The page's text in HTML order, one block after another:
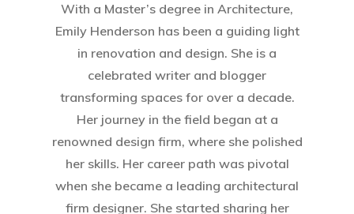
With a Master’s degree in Architecture,
Emily Henderson has been a guiding light
in renovation and design. She is a
celebrated writer and blogger
transforming spaces for over a decade.
Her journey in the field began at a
renowned design firm, where she polished
her skills. Her career path was pivotal
when she became a leading architectural
firm designer. She started sharing her